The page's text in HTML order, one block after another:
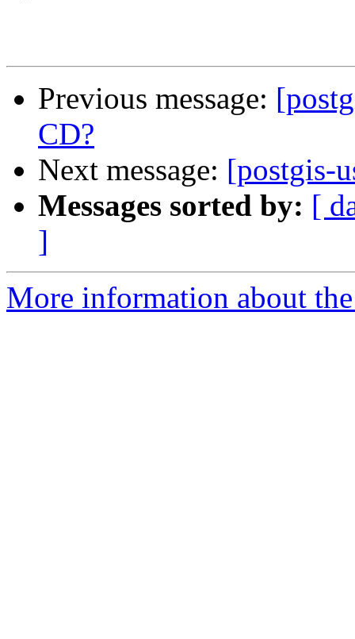
Previous message:
CD?
Next message: [postgis-
Messages sorted by: [
]
More information about